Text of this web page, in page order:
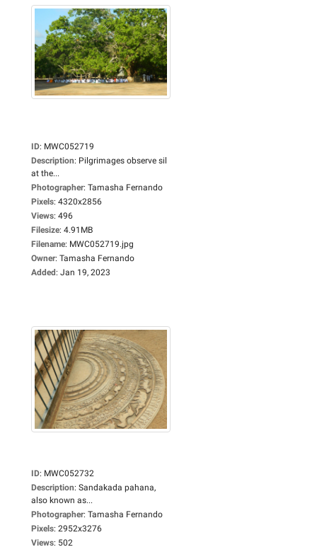
ID: MWC052719
Description: Pilgrimages observe sil
at the...
Photographer: Tamasha Fernando
Pixels: 4320x2856
Views: 496
Filesize: 4.91MB
Filename: MWC052719.jpg
Owner: Tamasha Fernando
Added: Jan 19, 2023
ID: MWC052732
Description: Sandakada pahana,
also known as...
Photographer: Tamasha Fernando
Pixels: 2952x3276
Views: 502